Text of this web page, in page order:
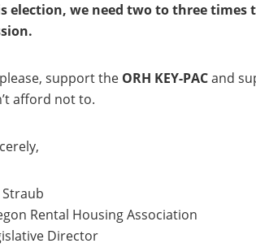
election, we need two to three
support the ORH KEY-PACand
afford not to.
Straub
Rental Housing Association
Director